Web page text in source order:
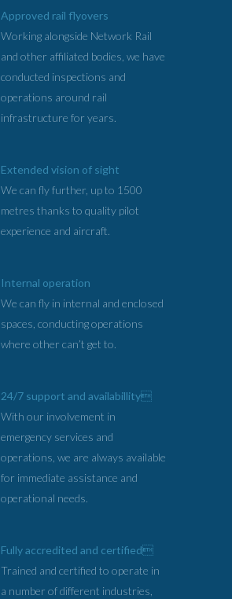
Approved rail flyovers
Working alongside Network Rail
and other affiliated bodies, we have
conducted inspections and
operations around rail
infrastructure for years.
Extended vision of sight
We can fly further, up to 1500
metres thanks to quality pilot
experience and aircraft.
Internal operation
We can fly in internal and enclosed
spaces, conducting operations
where other can’t get to.
24/7 support and availabillity
With our involvement in
emergency services and
operations, we are always available
for immediate assistance and
operational needs.
Fully accredited and certified
Trained and certified to operate in
a number of different industries,